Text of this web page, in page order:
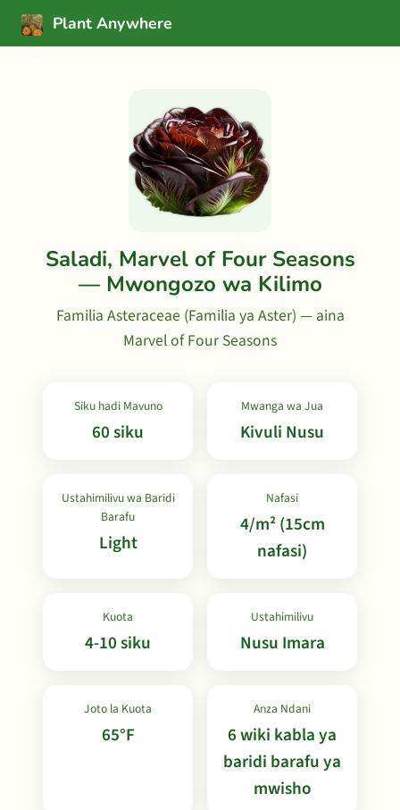
Plant Anywhere
Saladi, Marvel of Four Seasons
— Mwongozo wa Kilimo
Familia Asteraceae (Familia ya Aster) — aina
Marvel of Four Seasons
Siku hadi Mavuno
60 siku
Mwanga wa Jua
Kivuli Nusu
Ustahimilivu wa Baridi
Barafu
Light
Nafasi
4/m² (15cm
nafasi)
Kuota
4-10 siku
Ustahimilivu
Nusu Imara
Joto la Kuota
65°F
Anza Ndani
6 wiki kabla ya
baridi barafu ya
mwisho